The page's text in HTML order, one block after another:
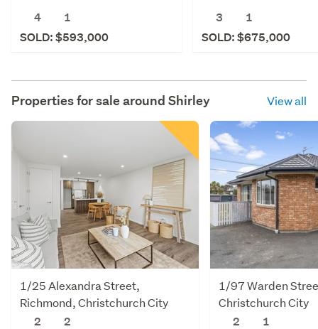
4
1
SOLD: $593,000
3
1
SOLD: $675,000
Properties for sale around Shirley View all
1/25 Alexandra Street,
Richmond, Christchurch City
2
2
1/97 Warden
Christchurch City
2
1